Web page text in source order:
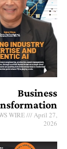
Business
WIRE
April 27,
2026